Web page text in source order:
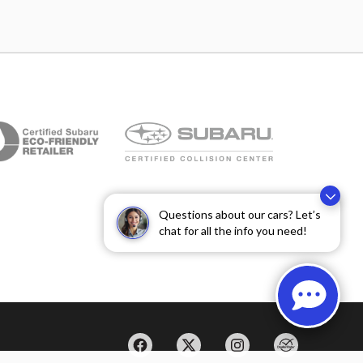
Questions about our cars? Let’s
chat for all the info you need!